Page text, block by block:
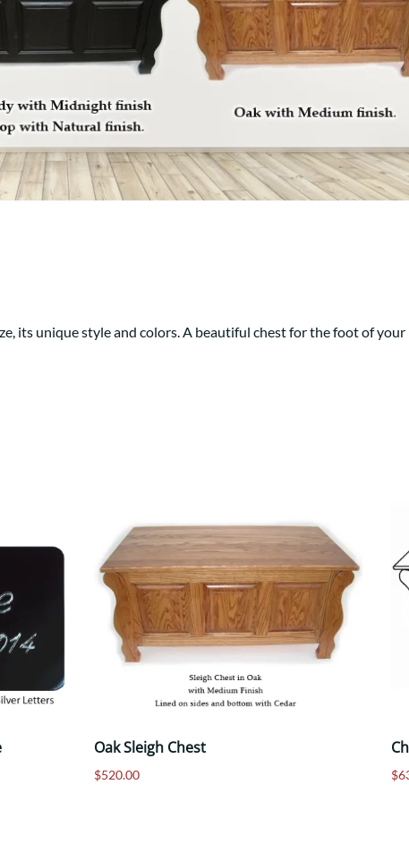
Mission Hutch
Mission Server
Shaker Hutch
Shaker Server
Cutting Boards
space and your
its unique style and colors. A beautiful chest for the foot of your
Oak Sleigh Chest
$520.00